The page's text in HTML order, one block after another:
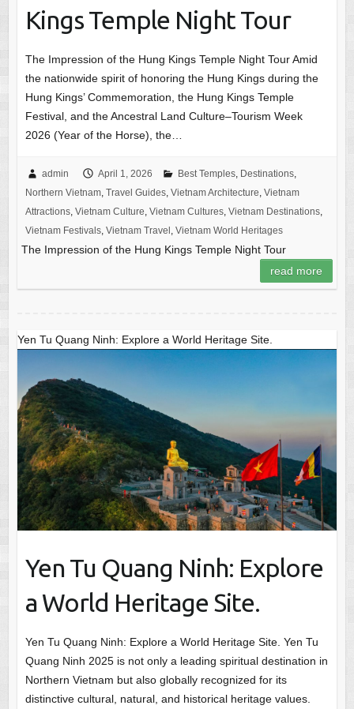
Kings Temple Night Tour
The Impression of the Hung Kings Temple Night Tour Amid
the nationwide spirit of honoring the Hung Kings during the
Hung Kings’ Commemoration, the Hung Kings Temple
Festival, and the Ancestral Land Culture–Tourism Week
2026 (Year of the Horse), the…
admin April 1, 2026 Best Temples, Destinations,
Northern Vietnam, Travel Guides, Vietnam Architecture, Vietnam
Attractions, Vietnam Culture, Vietnam Cultures, Vietnam Destinations,
Vietnam Festivals, Vietnam Travel, Vietnam World Heritages
The Impression of the Hung Kings Temple Night Tour
read more
Yen Tu Quang Ninh: Explore a World Heritage Site.
Yen Tu Quang Ninh: Explore
a World Heritage Site.
Yen Tu Quang Ninh: Explore a World Heritage Site. Yen Tu
Quang Ninh 2025 is not only a leading spiritual destination in
Northern Vietnam but also globally recognized for its
distinctive cultural, natural, and historical heritage values.